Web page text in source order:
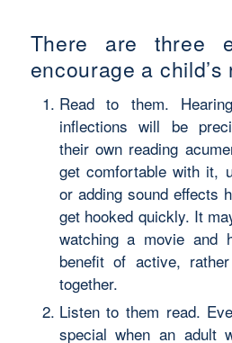
There are three
encourage a child’s
Read to them.
inflections will be
their own reading
get comfortable with it,
or adding sound effects
get hooked quickly. It
watching a movie and
benefit of active,
together.
Listen to them read.
special when an adult